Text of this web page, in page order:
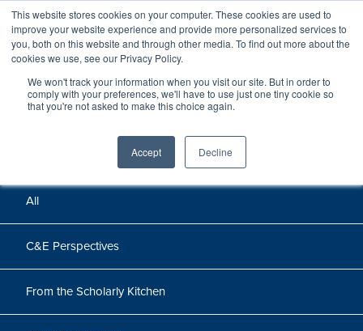
This website stores cookies on your computer. These cookies are used to
improve your website experience and provide more personalized services to
you, both on this website and through other media. To find out more about the
cookies we use, see our Privacy Policy.
We won't track your information when you visit our site. But in order to
comply with your preferences, we'll have to use just one tiny cookie so
that you're not asked to make this choice again.
Accept Decline
Perspectives
Perspectives, insights, and research
All
C&E Perspectives
From the Scholarly Kitchen